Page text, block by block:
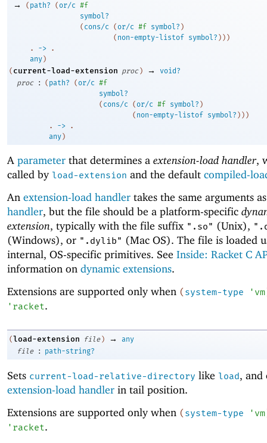
→ ( path? (or/c #f
symbol?
( cons/c ( or/c #f symbol? )
( non-empty-listof symbol? ) ) )
. -> .
any)
( current-load-extension proc ) →
void?
proc
: ( path? (or/c #f
symbol?
( cons/c ( or/c #f symbol? )
( non-empty-listof symbol? ) ) )
. -> .
any)
A parameter that determines a extension-load handler,
called by load-extension and the default compiled-
An extension-load handler takes the same arguments
handler, but the file should be a platform-specific
extension, typically with the file suffix ".so" (Unix),
(Windows), or ".dylib" (Mac OS). The file is loaded
internal, OS-specific primitives. See Inside: Racket C
information on dynamic extensions.
Extensions are supported only when (system-type ' vm
' racket.
(load-extension file ) →
any
file
: path-string?
Sets current-load-relative-directory like load, and
extension-load handler in tail position.
Extensions are supported only when (system-type ' vm
' racket.